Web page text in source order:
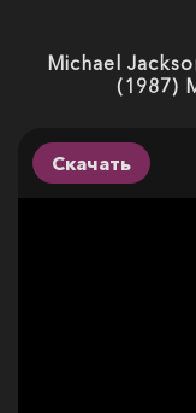
Michael
(1987)
Скачать